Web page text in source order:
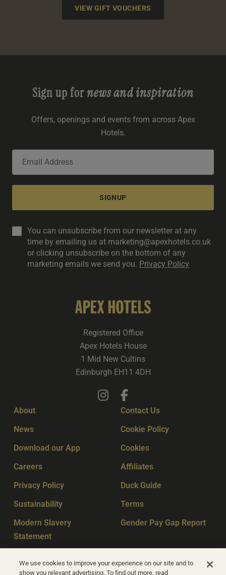
VIEW GIFT VOUCHERS
Registered Office
Apex Hotels House
1 Mid New Cultins
Edinburgh EH11 4DH
About
Contact Us
News
Cookie Policy
Download our App
Cookies
Careers
Affiliates
Privacy Policy
Duck Guide
Sustainability
Terms
Modern Slavery
Statement
Gender Pay Gap Report
Sign up fornews and inspiration
Offers, openings and events from across Apex
Hotels.
SIGNUP
You can unsubscribe from our newsletter at any
time by emailing us at marketing@apexhotels.co.uk
or clicking unsubscribe on the bottom of any
marketing emails we send you. Privacy Policy
We use cookies to improve your experience on our site and to
show you relevant advertising. To find out more, read